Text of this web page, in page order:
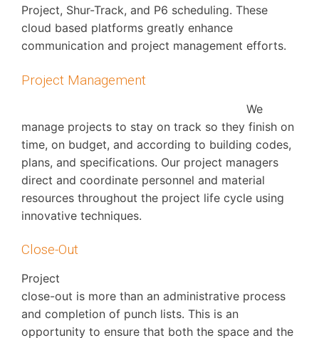
Project, Shur-Track, and P6 scheduling. These
cloud based platforms greatly enhance
communication and project management efforts.
Project Management
We
manage projects to stay on track so they finish on
time, on budget, and according to building codes,
plans, and specifications. Our project managers
direct and coordinate personnel and material
resources throughout the project life cycle using
innovative techniques.
Close-Out
Project
close-out is more than an administrative process
and completion of punch lists. This is an
opportunity to ensure that both the space and the